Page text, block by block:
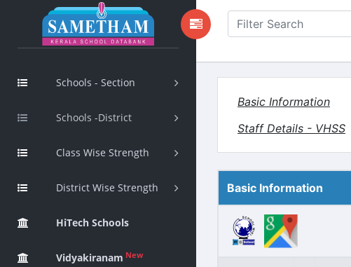
Schools - Section
Schools -District
Class Wise Strength
District Wise Strength
HiTech Schools
Vidyakiranam New
Basic Information
Staff Details - VHSS
Basic Information